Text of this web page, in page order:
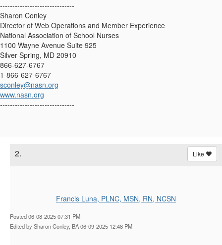
------------------------------
Sharon Conley
Director of Web Operations and Member Experience
National Association of School Nurses
1100 Wayne Avenue Suite 925
Silver Spring, MD 20910
866-627-6767
1-866-627-6767
sconley@nasn.org
www.nasn.org
------------------------------
2. Like
Francis Luna, PLNC, MSN, RN, NCSN
Posted 06-08-2025 07:31 PM
Edited by Sharon Conley, BA 06-09-2025 12:48 PM